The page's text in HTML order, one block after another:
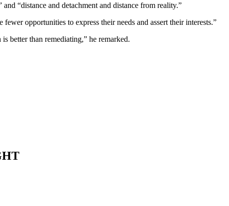
“distance and detachment and distance from reality.”
opportunities to express their needs and assert their interests.”
better than remediating,” he remarked.